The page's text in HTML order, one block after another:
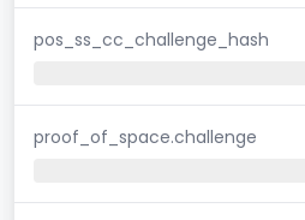
pos_ss_cc_challenge_hash
proof_of_space.challenge